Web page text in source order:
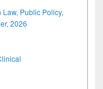
Public Policy,
2026